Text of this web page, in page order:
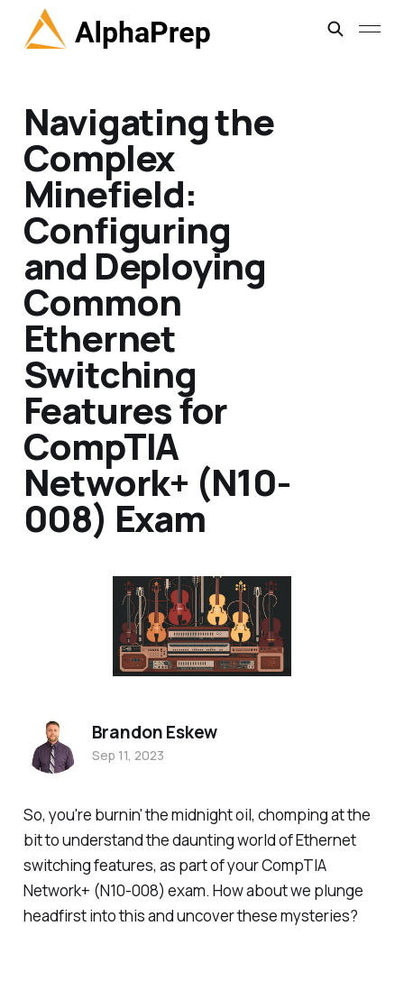
Navigating the
Complex
Minefield:
Configuring
and Deploying
Common
Ethernet
Switching
Features for
CompTIA
Network+ (N10-
008) Exam
So, you're burnin' the midnight oil, chomping at the
bit to understand the daunting world of Ethernet
switching features, as part of your CompTIA
Network+ (N10-008) exam. How about we plunge
headfirst into this and uncover these mysteries?
Brandon Eskew
Sep 11, 2023